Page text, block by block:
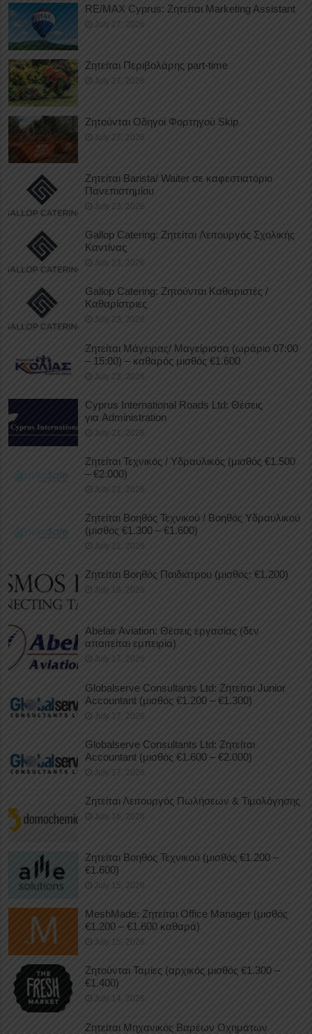
RE/MAX Cyprus: Ζητείται Marketing Assistant
July 27, 2026
Ζητείται Περιβολάρης part-time
July 27, 2026
Ζητούνται Οδηγοί Φορτηγού Skip
July 27, 2026
Ζητείται Barista/ Waiter σε καφεστιατόριο
Πανεπιστημίου
July 23, 2026
Gallop Catering: Ζητείται Λειτουργός Σχολικής
Καντίνας
July 23, 2026
Gallop Catering: Ζητούνται Καθαριστές /
Καθαρίστριες
July 23, 2026
Ζητείται Μάγειρας/ Μαγείρισσα (ωράριο 07:00
– 15:00) – καθαρός μισθός €1.600
July 23, 2026
Cyprus International Roads Ltd: Θέσεις
για Administration
July 21, 2026
Ζητείται Τεχνικός / Υδραυλικός (μισθός €1.500
– €2.000)
July 21, 2026
Ζητείται Βοηθός Τεχνικού / Βοηθός Υδραυλικού
(μισθός €1.300 – €1.600)
July 21, 2026
Ζητείται Βοηθός Παιδιάτρου (μισθός: €1.200)
July 18, 2026
Abelair Aviation: Θέσεις εργασίας (δεν
απαιτείται εμπειρία)
July 17, 2026
Globalserve Consultants Ltd: Ζητείται Junior
Accountant (μισθός €1.200 – €1.300)
July 17, 2026
Globalserve Consultants Ltd: Ζητείται
Accountant (μισθός €1.600 – €2.000)
July 17, 2026
Ζητείται Λειτουργός Πωλήσεων & Τιμολόγησης
July 16, 2026
Ζητείται Βοηθός Τεχνικού (μισθός €1.200 –
€1.600)
July 15, 2026
MeshMade: Ζητείται Office Manager (μισθός
€1.200 – €1.600 καθαρά)
July 15, 2026
Ζητούνται Ταμίες (αρχικός μισθός €1.300 –
€1.400)
July 14, 2026
Ζητείται Μηχανικός Βαρέων Οχημάτων